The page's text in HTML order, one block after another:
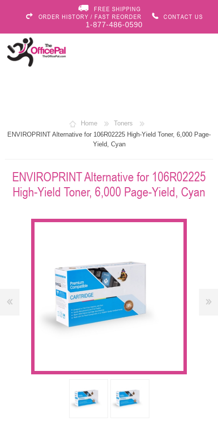
FREE SHIPPING
ORDER HISTORY / FAST REORDER
CONTACT US
1-877-486-0590
Home
Toners
ENVIROPRINT Alternative for 106R02225 High-Yield Toner, 6,000 Page-
Yield, Cyan
ENVIROPRINT Alternative for 106R02225
High-Yield Toner, 6,000 Page-Yield, Cyan